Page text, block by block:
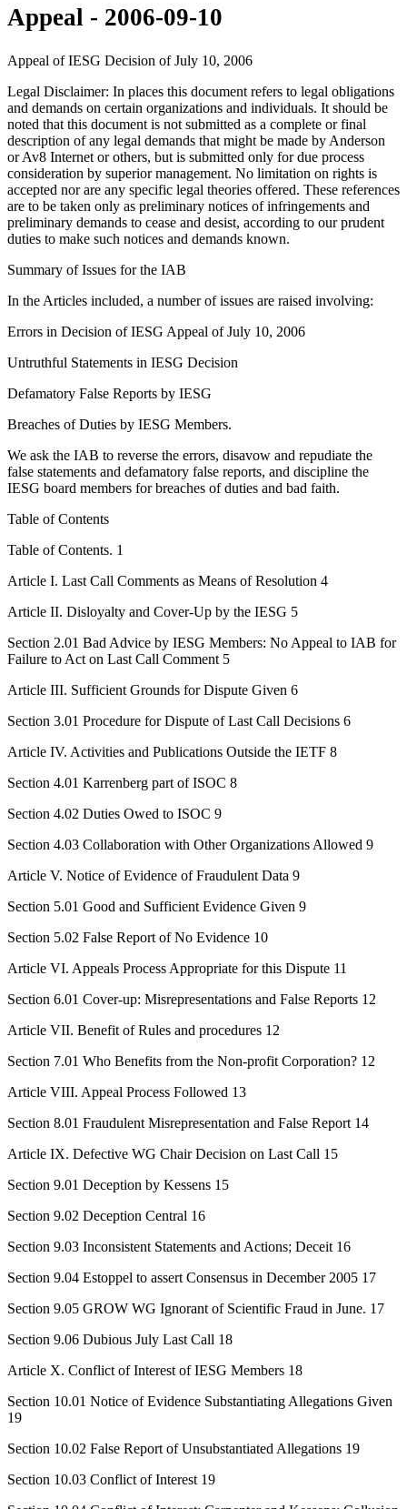
Appeal - 2006-09-10
Appeal of IESG Decision of July 10, 2006
Legal Disclaimer: In places this document refers to legal obligations
and demands on certain organizations and individuals. It should be
noted that this document is not submitted as a complete or final
description of any legal demands that might be made by Anderson
or Av8 Internet or others, but is submitted only for due process
consideration by superior management. No limitation on rights is
accepted nor are any specific legal theories offered. These references
are to be taken only as preliminary notices of infringements and
preliminary demands to cease and desist, according to our prudent
duties to make such notices and demands known.
Summary of Issues for the IAB
In the Articles included, a number of issues are raised involving:
Errors in Decision of IESG Appeal of July 10, 2006
Untruthful Statements in IESG Decision
Defamatory False Reports by IESG
Breaches of Duties by IESG Members.
We ask the IAB to reverse the errors, disavow and repudiate the
false statements and defamatory false reports, and discipline the
IESG board members for breaches of duties and bad faith.
Table of Contents
Table of Contents. 1
Article I. Last Call Comments as Means of Resolution 4
Article II. Disloyalty and Cover-Up by the IESG 5
Section 2.01 Bad Advice by IESG Members: No Appeal to IAB for
Failure to Act on Last Call Comment 5
Article III. Sufficient Grounds for Dispute Given 6
Section 3.01 Procedure for Dispute of Last Call Decisions 6
Article IV. Activities and Publications Outside the IETF 8
Section 4.01 Karrenberg part of ISOC 8
Section 4.02 Duties Owed to ISOC 9
Section 4.03 Collaboration with Other Organizations Allowed 9
Article V. Notice of Evidence of Fraudulent Data 9
Section 5.01 Good and Sufficient Evidence Given 9
Section 5.02 False Report of No Evidence 10
Article VI. Appeals Process Appropriate for this Dispute 11
Section 6.01 Cover-up: Misrepresentations and False Reports 12
Article VII. Benefit of Rules and procedures 12
Section 7.01 Who Benefits from the Non-profit Corporation? 12
Article VIII. Appeal Process Followed 13
Section 8.01 Fraudulent Misrepresentation and False Report 14
Article IX. Defective WG Chair Decision on Last Call 15
Section 9.01 Deception by Kessens 15
Section 9.02 Deception Central 16
Section 9.03 Inconsistent Statements and Actions; Deceit 16
Section 9.04 Estoppel to assert Consensus in December 2005 17
Section 9.05 GROW WG Ignorant of Scientific Fraud in June. 17
Section 9.06 Dubious July Last Call 18
Article X. Conflict of Interest of IESG Members 18
Section 10.01 Notice of Evidence Substantiating Allegations Given
19
Section 10.02 False Report of Unsubstantiated Allegations 19
Section 10.03 Conflict of Interest 19